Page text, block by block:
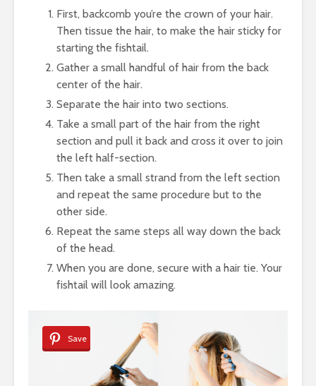
First, backcomb you’re the crown of your hair.
Then tissue the hair, to make the hair sticky for
starting the fishtail.
Gather a small handful of hair from the back
center of the hair.
Separate the hair into two sections.
Take a small part of the hair from the right
section and pull it back and cross it over to join
the left half-section.
Then take a small strand from the left section
and repeat the same procedure but to the
other side.
Repeat the same steps all way down the back
of the head.
When you are done, secure with a hair tie. Your
fishtail will look amazing.
Save